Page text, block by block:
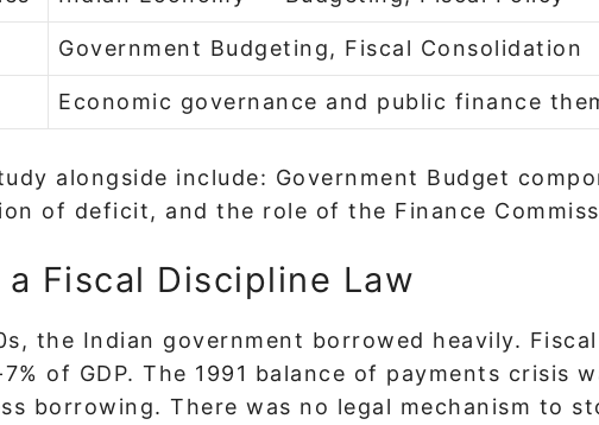
Government Budgeting, Fiscal Consolidation
Economic governance and public finance
alongside include: Government Budget
of deficit, and the role of the Finance
Fiscal Discipline Law
the Indian government borrowed heavily. Fiscal
of GDP. The 1991 balance of payments crisis
borrowing. There was no legal mechanism to